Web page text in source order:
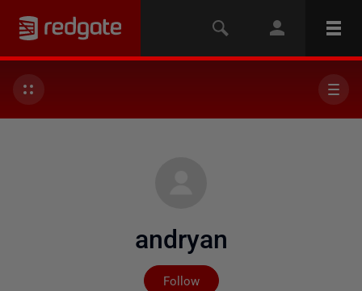
andryan
Follow
Not yet followed by